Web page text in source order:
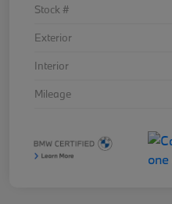
Stock #
Exterior
Interior
Mileage